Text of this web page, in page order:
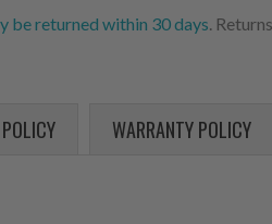
be returned within 30 days.
WARRANTY POLICY